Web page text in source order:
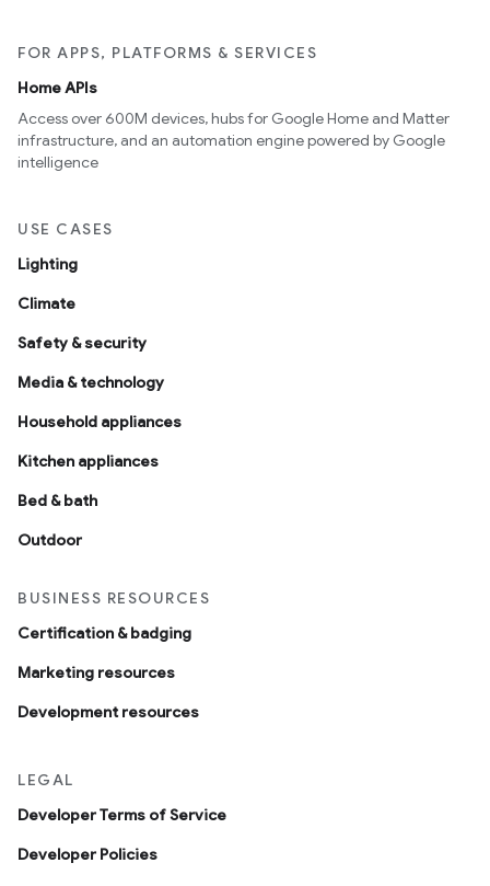
FOR APPS, PLATFORMS & SERVICES
Home APIs
Access over 600M devices, hubs for Google Home and Matter
infrastructure, and an automation engine powered by Google
intelligence
USE CASES
Lighting
Climate
Safety & security
Media & technology
Household appliances
Kitchen appliances
Bed & bath
Outdoor
BUSINESS RESOURCES
Certification & badging
Marketing resources
Development resources
LEGAL
Developer Terms of Service
Developer Policies